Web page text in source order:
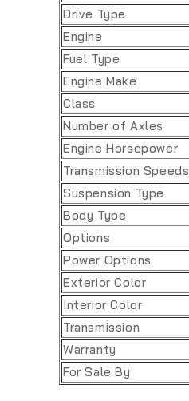
Drive Type
Engine
Fuel Type
Engine Make
Class
Number of Axles
Engine Horsepower
Transmission Speeds
Suspension Type
Body Type
Options
Power Options
Exterior Color
Interior Color
Transmission
Warranty
For Sale By